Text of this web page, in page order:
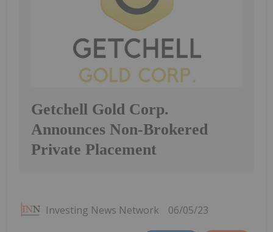
Getchell Gold Corp.
Announces Non-Brokered
Private Placement
Investing News Network 06/05/23